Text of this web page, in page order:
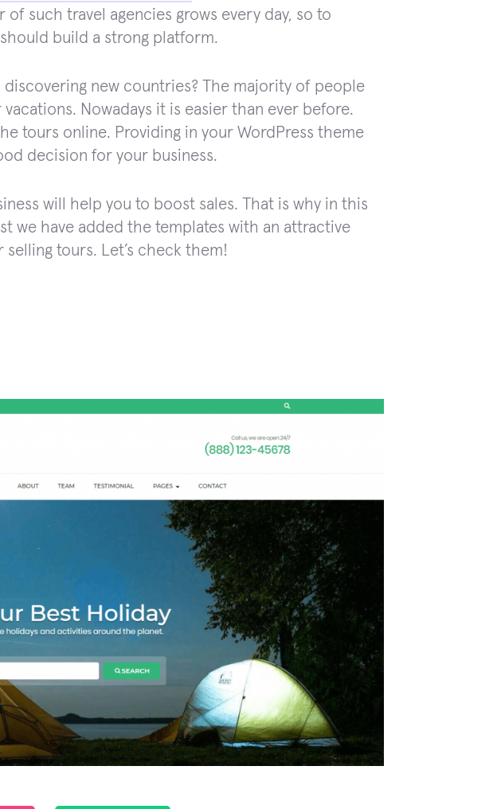
such travel agencies grows every day, so to
build a strong platform.
new countries? The majority of people
Nowadays it is easier than ever before.
tours online. Providing in your WordPress theme
decision for your business.
will help you to boost sales. That is why in this
we have added the templates with an attractive
tours. Let’s check them!